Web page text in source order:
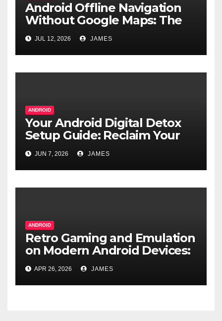
Android Offline Navigation
Without Google Maps: The
Real Alternatives
JUL 12, 2026 JAMES
ANDROID
Your Android Digital Detox
Setup Guide: Reclaim Your
Focus
JUN 7, 2026 JAMES
ANDROID
Retro Gaming and Emulation
on Modern Android Devices:
A Pocket-Sized Time
Machine
APR 26, 2026 JAMES